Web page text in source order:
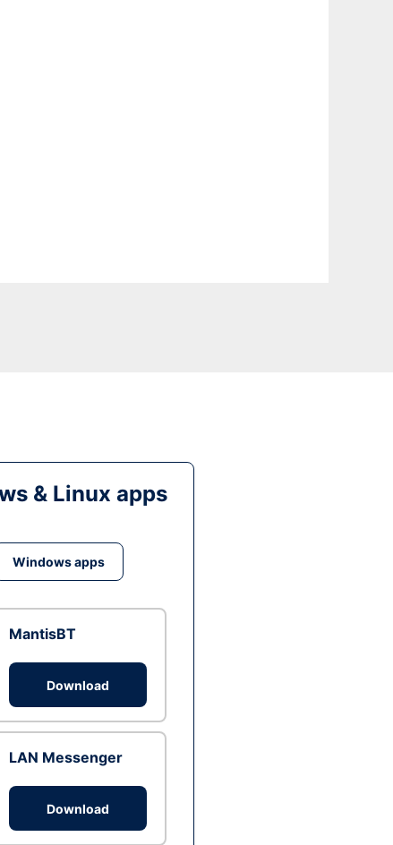
& Linux apps
Windows apps
MantisBT
Download
LAN Messenger
Download